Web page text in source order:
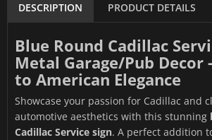
DESCRIPTION PRODUCT DETAILS
Blue Round Cadillac
Metal Garage/Pub Decor
to American Elegance
Showcase your passion for Cadillac and
automotive aesthetics with this stunning
Cadillac Service sign. A perfect addition